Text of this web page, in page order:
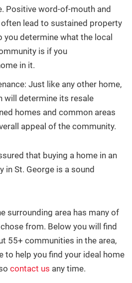
Positive word-of-mouth and
lead to sustained property
you determine what the local
is if you
in it.
Just like any other home,
will determine its resale
homes and common areas
appeal of the community.
that buying a home in an
in St. George is a sound
surrounding area has many of
from. Below you will find
55+ communities in the area,
to help you find your ideal home
contact us any time.